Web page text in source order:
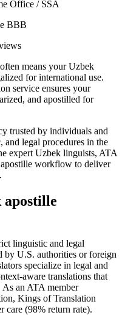
Office / SSA
BBB
means your Uzbek
for international use.
service ensures your
and apostilled for
trusted by individuals and
and legal procedures in the
expert Uzbek linguists, ATA
apostille workflow to deliver
apostille
linguistic and legal
by U.S. authorities or foreign
specialize in legal and
aware translations that
As an ATA member
Kings of Translation
care (98% return rate).